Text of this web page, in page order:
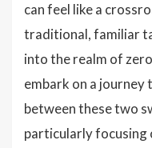
can feel like a
traditional, familiar
into the realm of
embark on a
between these two
particularly focusing